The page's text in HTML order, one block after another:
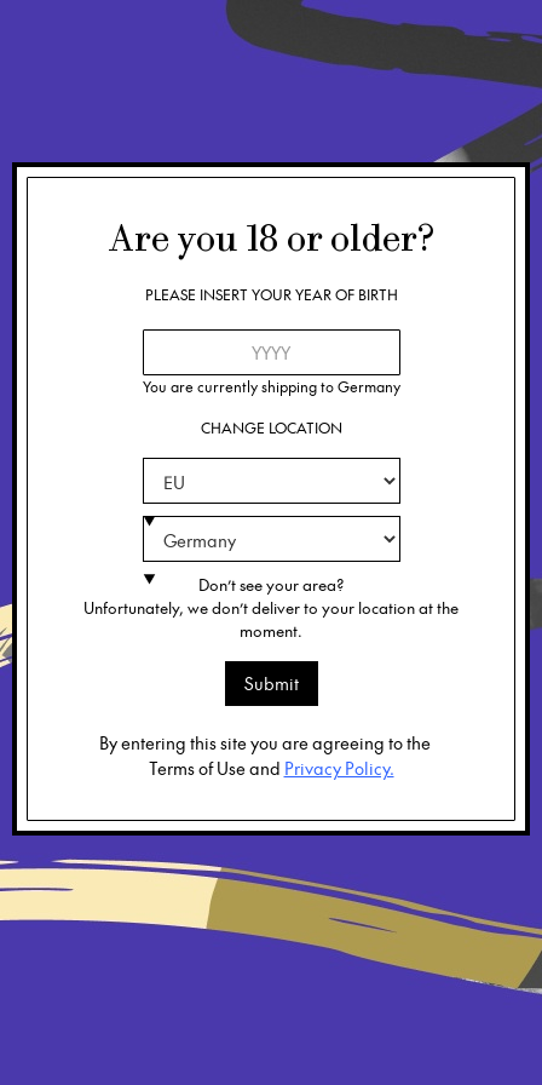
Are you 18 or older?
PLEASE INSERT YOUR YEAR OF BIRTH
You are currently shipping toGermany
CHANGE LOCATION
Don’t see your area?
Unfortunately, we don’t deliver to your location at the
moment.
Submit
By entering this site you are agreeing to the
Terms of Use and Privacy Policy.